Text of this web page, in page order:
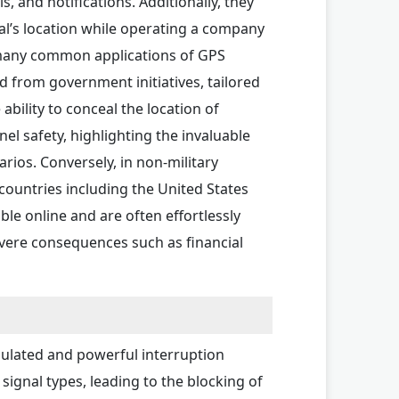
location while operating a company
common applications of GPS
from government initiatives, tailored
to conceal the location of
safety, highlighting the invaluable
Conversely, in non-military
including the United States
online and are often effortlessly
consequences such as financial
and powerful interruption
types, leading to the blocking of